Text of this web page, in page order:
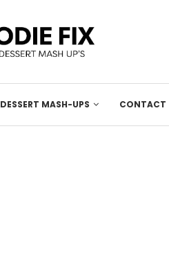
DESSERT MASH-UPS CONTACT